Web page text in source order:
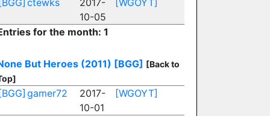
ctewks
2017-
10-05
[WGOYT]
for the month: 1
But Heroes (2011) [BGG] [Back to
gamer72
2017-
10-01
[WGOYT]